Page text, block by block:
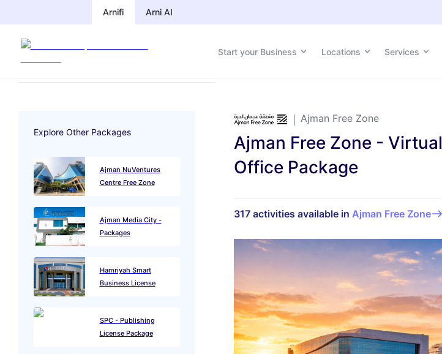
Arnifi Arni AI
Start your Business Locations Services
Explore Other Packages
Ajman NuVentures
Centre Free Zone
Ajman Media City -
Packages
Hamriyah Smart
Business License
SPC - Publishing
License Package
Ajman Free Zone
Ajman Free Zone - Virtual
Office Package
317 activities available in Ajman Free Zone